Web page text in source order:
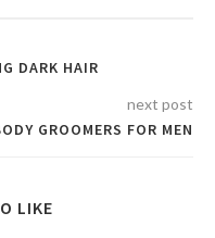
DARK HAIR
next post
GROOMERS FOR MEN
LIKE